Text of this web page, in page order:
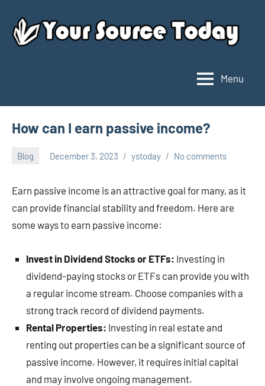
content
Source
Today
Menu
How can I earn passive income?
Blog December 3, 2023 ystoday No comments
Earn passive income is an attractive goal for many, as it
can provide financial stability and freedom. Here are
some ways to earn passive income:
Invest in Dividend Stocks or ETFs: Investing in
dividend-paying stocks or ETFs can provide you with
a regular income stream. Choose companies with a
strong track record of dividend payments.
Rental Properties: Investing in real estate and
renting out properties can be a significant source of
passive income. However, it requires initial capital
and may involve ongoing management.